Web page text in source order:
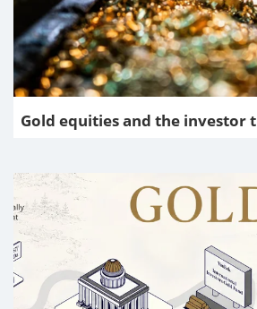
Gold equities and the investor